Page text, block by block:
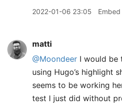
2022-01-06 23:05 Embed
matti
@Moondeer I would be
using Hugo’s highlight
seems to be working
test I just did without